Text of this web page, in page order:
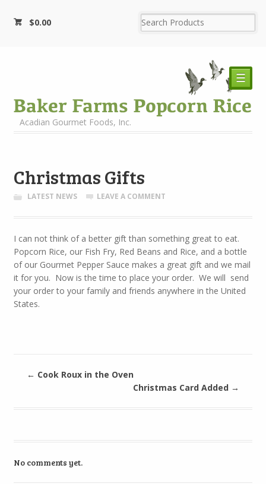
$0.00
Acadian Gourmet Foods, Inc.
☰
Christmas Gifts
LATEST NEWS LEAVE A COMMENT
I can not think of a better gift than something great to eat.
Popcorn Rice, our Fish Fry, Red Beans and Rice, and a bottle
of our Gourmet Pepper Sauce makes a great gift and we mail
it for you. Now is the time to place your order. We will send
your order to your family and friends anywhere in the United
States.
← Cook Roux in the Oven
Christmas Card Added →
No comments yet.